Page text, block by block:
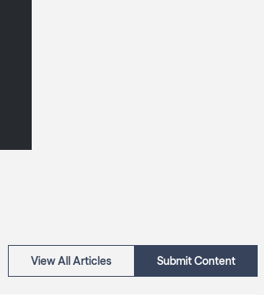
View All Articles Submit Content